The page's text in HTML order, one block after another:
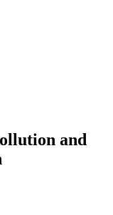
and